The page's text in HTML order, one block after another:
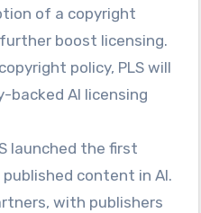
of a copyright
boost licensing.
policy, PLS will
backed AI licensing
launched the first
content in AI.
with publishers